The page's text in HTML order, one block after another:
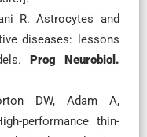
R. Astrocytes and
diseases: lessons
Prog Neurobiol.
DW, Adam A,
performance thin-